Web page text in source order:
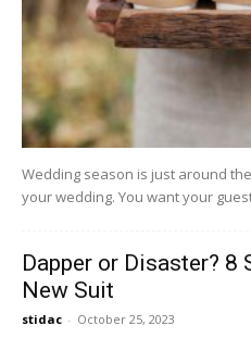
Wedding season is just around
your wedding. You want your
Dapper or Disaster? 8
New Suit
stidac - October 25, 2023